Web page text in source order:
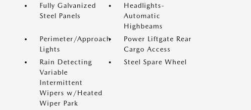
Fully Galvanized
Steel Panels
Headlights-
Automatic
Highbeams
Perimeter/Approach
Lights
Power Liftgate Rear
Cargo Access
Rain Detecting
Variable
Intermittent
Wipers w/Heated
Wiper Park
Steel Spare Wheel